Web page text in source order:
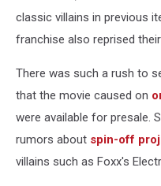
classic villains in previous
franchise also reprised
There was such a rush to
that the movie caused on
were available for presale.
rumors about spin-off
villains such as Foxx's